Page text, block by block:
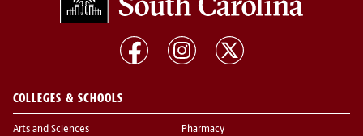
COLLEGES & SCHOOLS
Arts and Sciences Pharmacy